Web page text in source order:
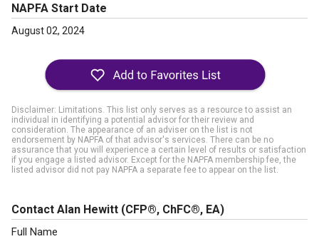
NAPFA Start Date
August 02, 2024
Disclaimer: Limitations. This list only serves as a resource to assist an
individual in identifying a potential advisor for their review and
consideration. The appearance of an adviser on the list is not
endorsement by NAPFA of that advisor's services. There can be no
assurance that you will experience a certain level of results or satisfaction
if you engage a listed advisor. Except for the NAPFA membership fee, the
listed advisor did not pay NAPFA a separate fee to appear on the list.
Contact Alan Hewitt (CFP®, ChFC®, EA)
Full Name